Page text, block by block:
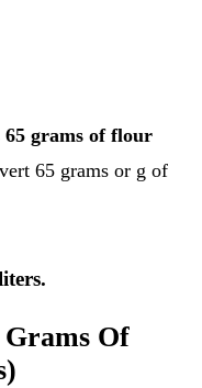
65 grams of flour
65 grams or g of
Of